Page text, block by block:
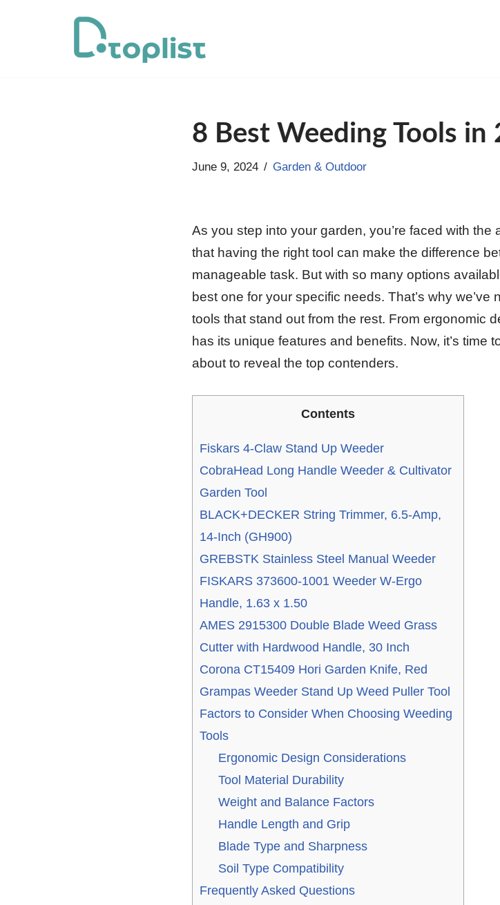
8 Best Weeding Tools in
June 9, 2024 Garden & Outdoor
As you step into your garden, you’re faced with
that having the right tool can make the difference
manageable task. But with so many options
best one for your specific needs. That’s why
tools that stand out from the rest. From ergonomic
has its unique features and benefits. Now, it’s time
about to reveal the top contenders.
Contents
Fiskars 4-Claw Stand Up Weeder
CobraHead Long Handle Weeder & Cultivator
Garden Tool
BLACK+DECKER String Trimmer, 6.5-Amp,
14-Inch (GH900)
GREBSTK Stainless Steel Manual Weeder
FISKARS 373600-1001 Weeder W-Ergo
Handle, 1.63 x 1.50
AMES 2915300 Double Blade Weed Grass
Cutter with Hardwood Handle, 30 Inch
Corona CT15409 Hori Garden Knife, Red
Grampas Weeder Stand Up Weed Puller Tool
Factors to Consider When Choosing Weeding
Tools
Ergonomic Design Considerations
Tool Material Durability
Weight and Balance Factors
Handle Length and Grip
Blade Type and Sharpness
Soil Type Compatibility
Frequently Asked Questions